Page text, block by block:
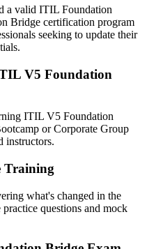
are starting to phase
across US employers
already moving to ITIL 5
partners and vendors
service lifecycle
a valid ITIL Foundation
Bridge certification program
seeking to update their
V5 Foundation
ITIL V5 Foundation
or Corporate Group
instructors.
Training
what's changed in the
questions and mock